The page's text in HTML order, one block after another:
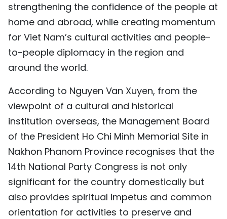
strengthening the confidence of the people at
home and abroad, while creating momentum
for Viet Nam’s cultural activities and people-
to-people diplomacy in the region and
around the world.
According to Nguyen Van Xuyen, from the
viewpoint of a cultural and historical
institution overseas, the Management Board
of the President Ho Chi Minh Memorial Site in
Nakhon Phanom Province recognises that the
14th National Party Congress is not only
significant for the country domestically but
also provides spiritual impetus and common
orientation for activities to preserve and